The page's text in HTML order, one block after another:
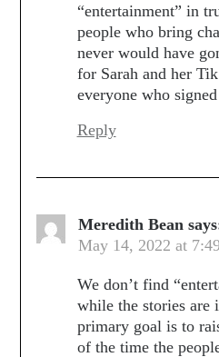
“entertainment” in
people who bring
never would have
for Sarah and her
everyone who
Reply
Meredith Bean
May 14, 2022 at
We don’t find
while the stories are
primary goal is to
of the time the